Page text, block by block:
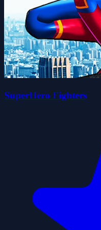
SuperHero Fighters